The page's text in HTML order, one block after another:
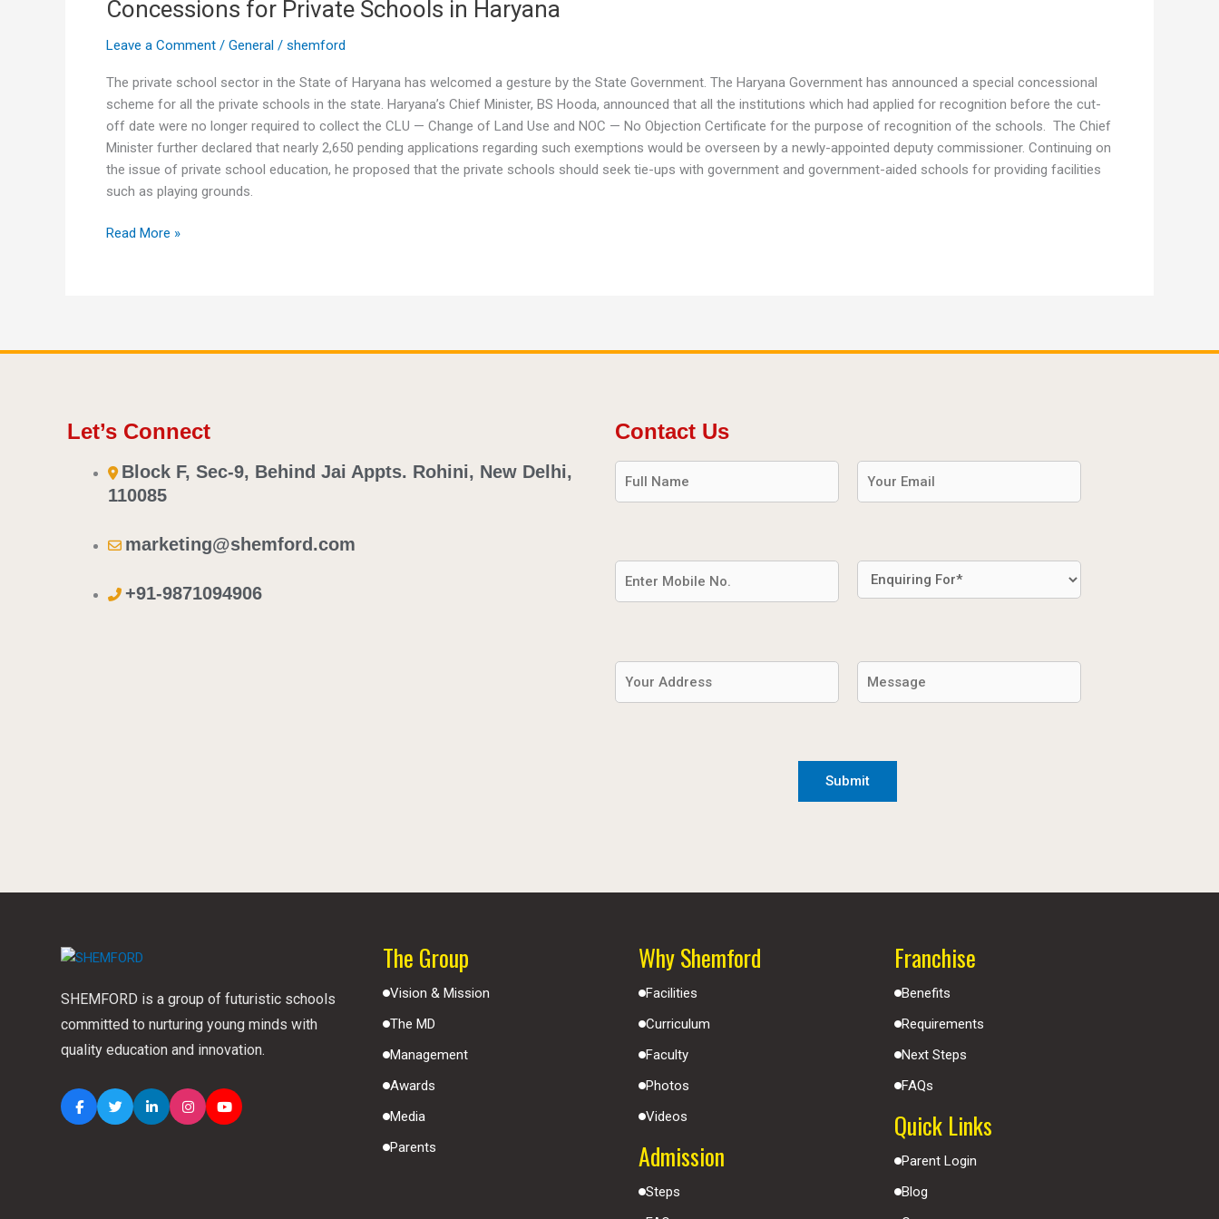
Concessions for Private Schools in Haryana
Leave a Comment / General / shemford
The private school sector in the State of Haryana has welcomed a gesture by the State Government. The Haryana Government has announced a special concessional
scheme for all the private schools in the state. Haryana’s Chief Minister, BS Hooda, announced that all the institutions which had applied for recognition before the cut-
off date were no longer required to collect the CLU — Change of Land Use and NOC — No Objection Certificate for the purpose of recognition of the schools. The Chief
Minister further declared that nearly 2,650 pending applications regarding such exemptions would be overseen by a newly-appointed deputy commissioner. Continuing on
the issue of private school education, he proposed that the private schools should seek tie-ups with government and government-aided schools for providing facilities
such as playing grounds.
Concessions
Private
in
Haryana
Read More »
Let’s Connect
Block F, Sec-9, Behind Jai Appts. Rohini, New Delhi,
110085
marketing@shemford.com
+91-9871094906
Contact Us
SHEMFORD is a group of futuristic schools
committed to nurturing young minds with
quality education and innovation.
The Group
Vision & Mission
The MD
Management
Awards
Media
Parents
Why Shemford
Facilities
Curriculum
Faculty
Photos
Videos
Admission
Steps
Franchise
Benefits
Requirements
Next Steps
FAQs
Quick Links
Parent Login
Blog